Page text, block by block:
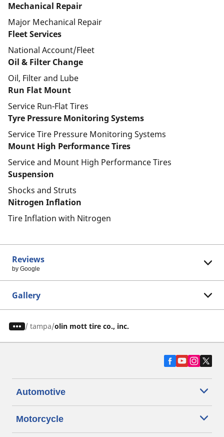
Mechanical Repair
Major Mechanical Repair
Fleet Services
National Account/Fleet
Oil & Filter Change
Oil, Filter and Lube
Run Flat Mount
Service Run-Flat Tires
Tyre Pressure Monitoring Systems
Service Tire Pressure Monitoring Systems
Mount High Performance Tires
Service and Mount High Performance Tires
Suspension
Shocks and Struts
Nitrogen Inflation
Tire Inflation with Nitrogen
Reviews
by Google
Gallery
/ tampa olin mott tire co., inc.
Automotive
Motorcycle